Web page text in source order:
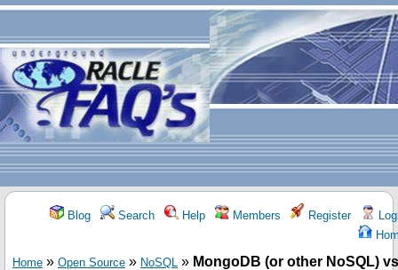
Blog Search Help Members Register
Home » Open Source » NoSQL » MongoDB (or other NoSQL)